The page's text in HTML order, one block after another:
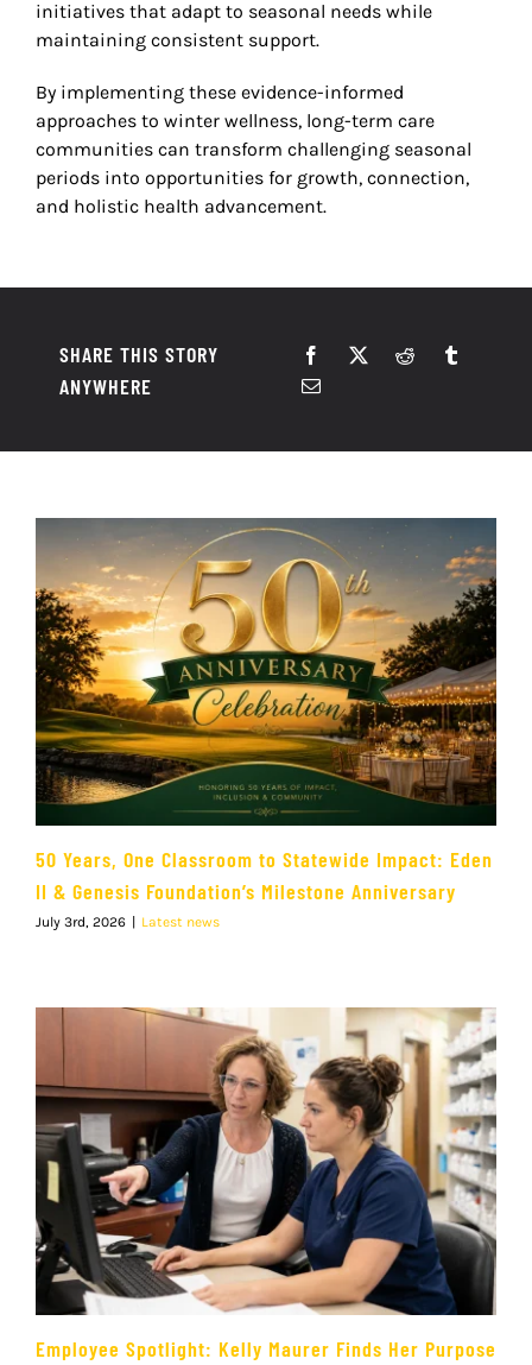
initiatives that adapt to seasonal needs while
maintaining consistent support.
By implementing these evidence-informed
approaches to winter wellness, long-term care
communities can transform challenging seasonal
periods into opportunities for growth, connection,
and holistic health advancement.
SHARE THIS STORY
ANYWHERE
50 Years, One Classroom to Statewide Impact: Eden
II & Genesis Foundation’s Milestone Anniversary
July 3rd, 2026 | Latest news
Employee Spotlight: Kelly Maurer Finds Her Purpose